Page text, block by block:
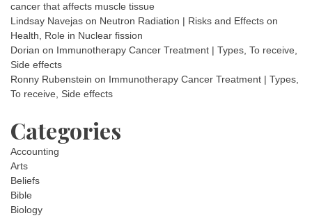
cancer that affects muscle tissue
Lindsay Navejas on Neutron Radiation | Risks and Effects on
Health, Role in Nuclear fission
Dorian on Immunotherapy Cancer Treatment | Types, To receive,
Side effects
Ronny Rubenstein on Immunotherapy Cancer Treatment | Types,
To receive, Side effects
Categories
Accounting
Arts
Beliefs
Bible
Biology